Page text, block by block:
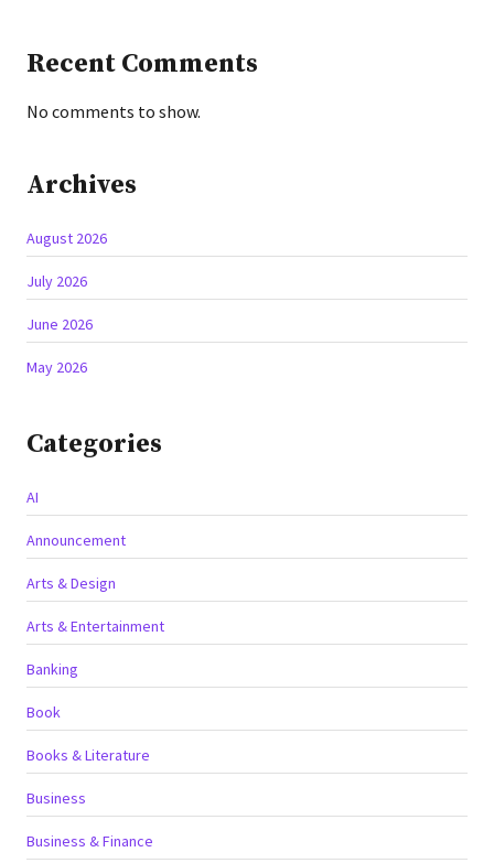
Recent Comments
No comments to show.
Archives
August 2026
July 2026
June 2026
May 2026
Categories
AI
Announcement
Arts & Design
Arts & Entertainment
Banking
Book
Books & Literature
Business
Business & Finance